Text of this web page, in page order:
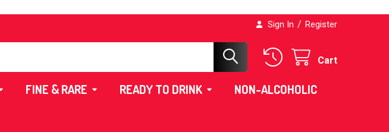
Sign In / Register
Cart
FINE & RARE READY TO DRINK
NON-ALCOHOLIC